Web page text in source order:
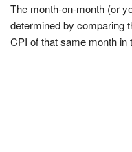
The month-on-month (or
determined by comparing
CPI of that same month in